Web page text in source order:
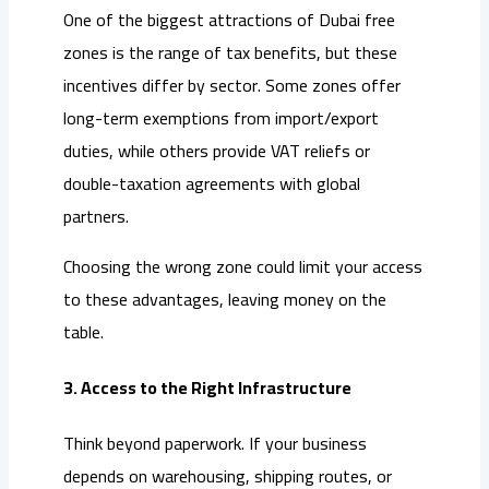
One of the biggest attractions of Dubai free
zones is the range of tax benefits, but these
incentives differ by sector. Some zones offer
long-term exemptions from import/export
duties, while others provide VAT reliefs or
double-taxation agreements with global
partners.
Choosing the wrong zone could limit your access
to these advantages, leaving money on the
table.
3. Access to the Right Infrastructure
Think beyond paperwork. If your business
depends on warehousing, shipping routes, or